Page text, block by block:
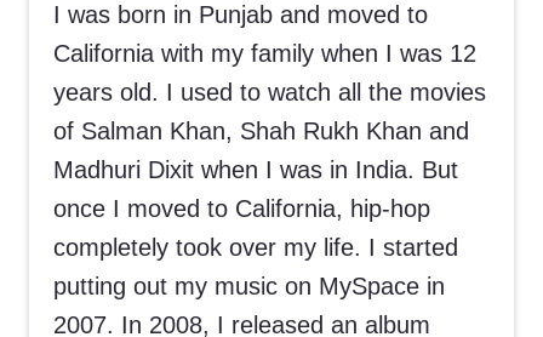
I was born in Punjab and moved to
California with my family when I was 12
years old. I used to watch all the movies
of Salman Khan, Shah Rukh Khan and
Madhuri Dixit when I was in India. But
once I moved to California, hip-hop
completely took over my life. I started
putting out my music on MySpace in
2007. In 2008, I released an album